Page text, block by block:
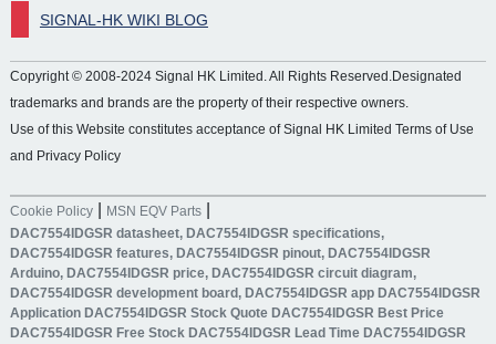
SIGNAL-HK WIKI BLOG
Copyright © 2008-2024 Signal HK Limited. All Rights Reserved.Designated
trademarks and brands are the property of their respective owners.
Use of this Website constitutes acceptance of Signal HK Limited Terms of Use
and Privacy Policy
Cookie Policy| MSN EQV Parts|
DAC7554IDGSR datasheet, DAC7554IDGSR specifications,
DAC7554IDGSR features, DAC7554IDGSR pinout, DAC7554IDGSR
Arduino, DAC7554IDGSR price, DAC7554IDGSR circuit diagram,
DAC7554IDGSR development board, DAC7554IDGSR app DAC7554IDGSR
Application DAC7554IDGSR Stock Quote DAC7554IDGSR Best Price
DAC7554IDGSR Free Stock DAC7554IDGSR Lead Time DAC7554IDGSR